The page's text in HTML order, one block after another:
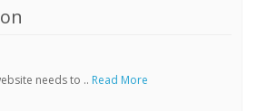
needs to .. Read More